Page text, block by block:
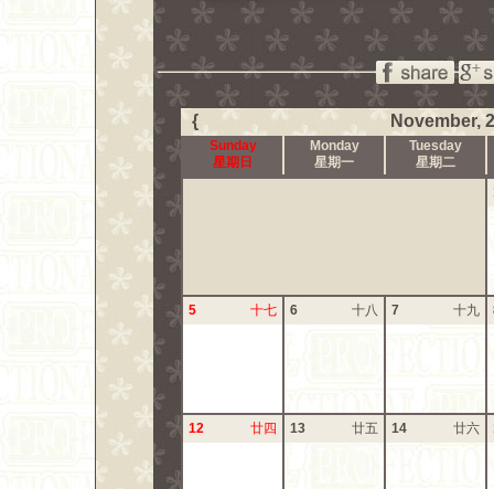
{ November,
Sunday
星期日
Monday
星期一
Tuesday
星期二
5 十七 6 十八 7 十九
12 廿四 13 廿五 14 廿六